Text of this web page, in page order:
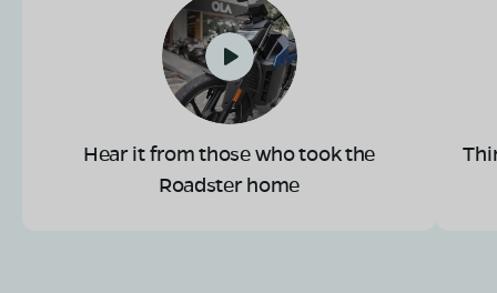
Hear it from those who took the
Roadster home